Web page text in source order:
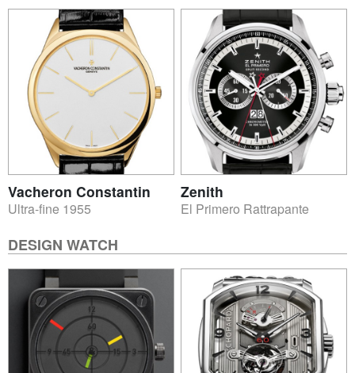
Vacheron Constantin
Ultra-fine 1955
Zenith
El Primero Rattrapante
DESIGN WATCH